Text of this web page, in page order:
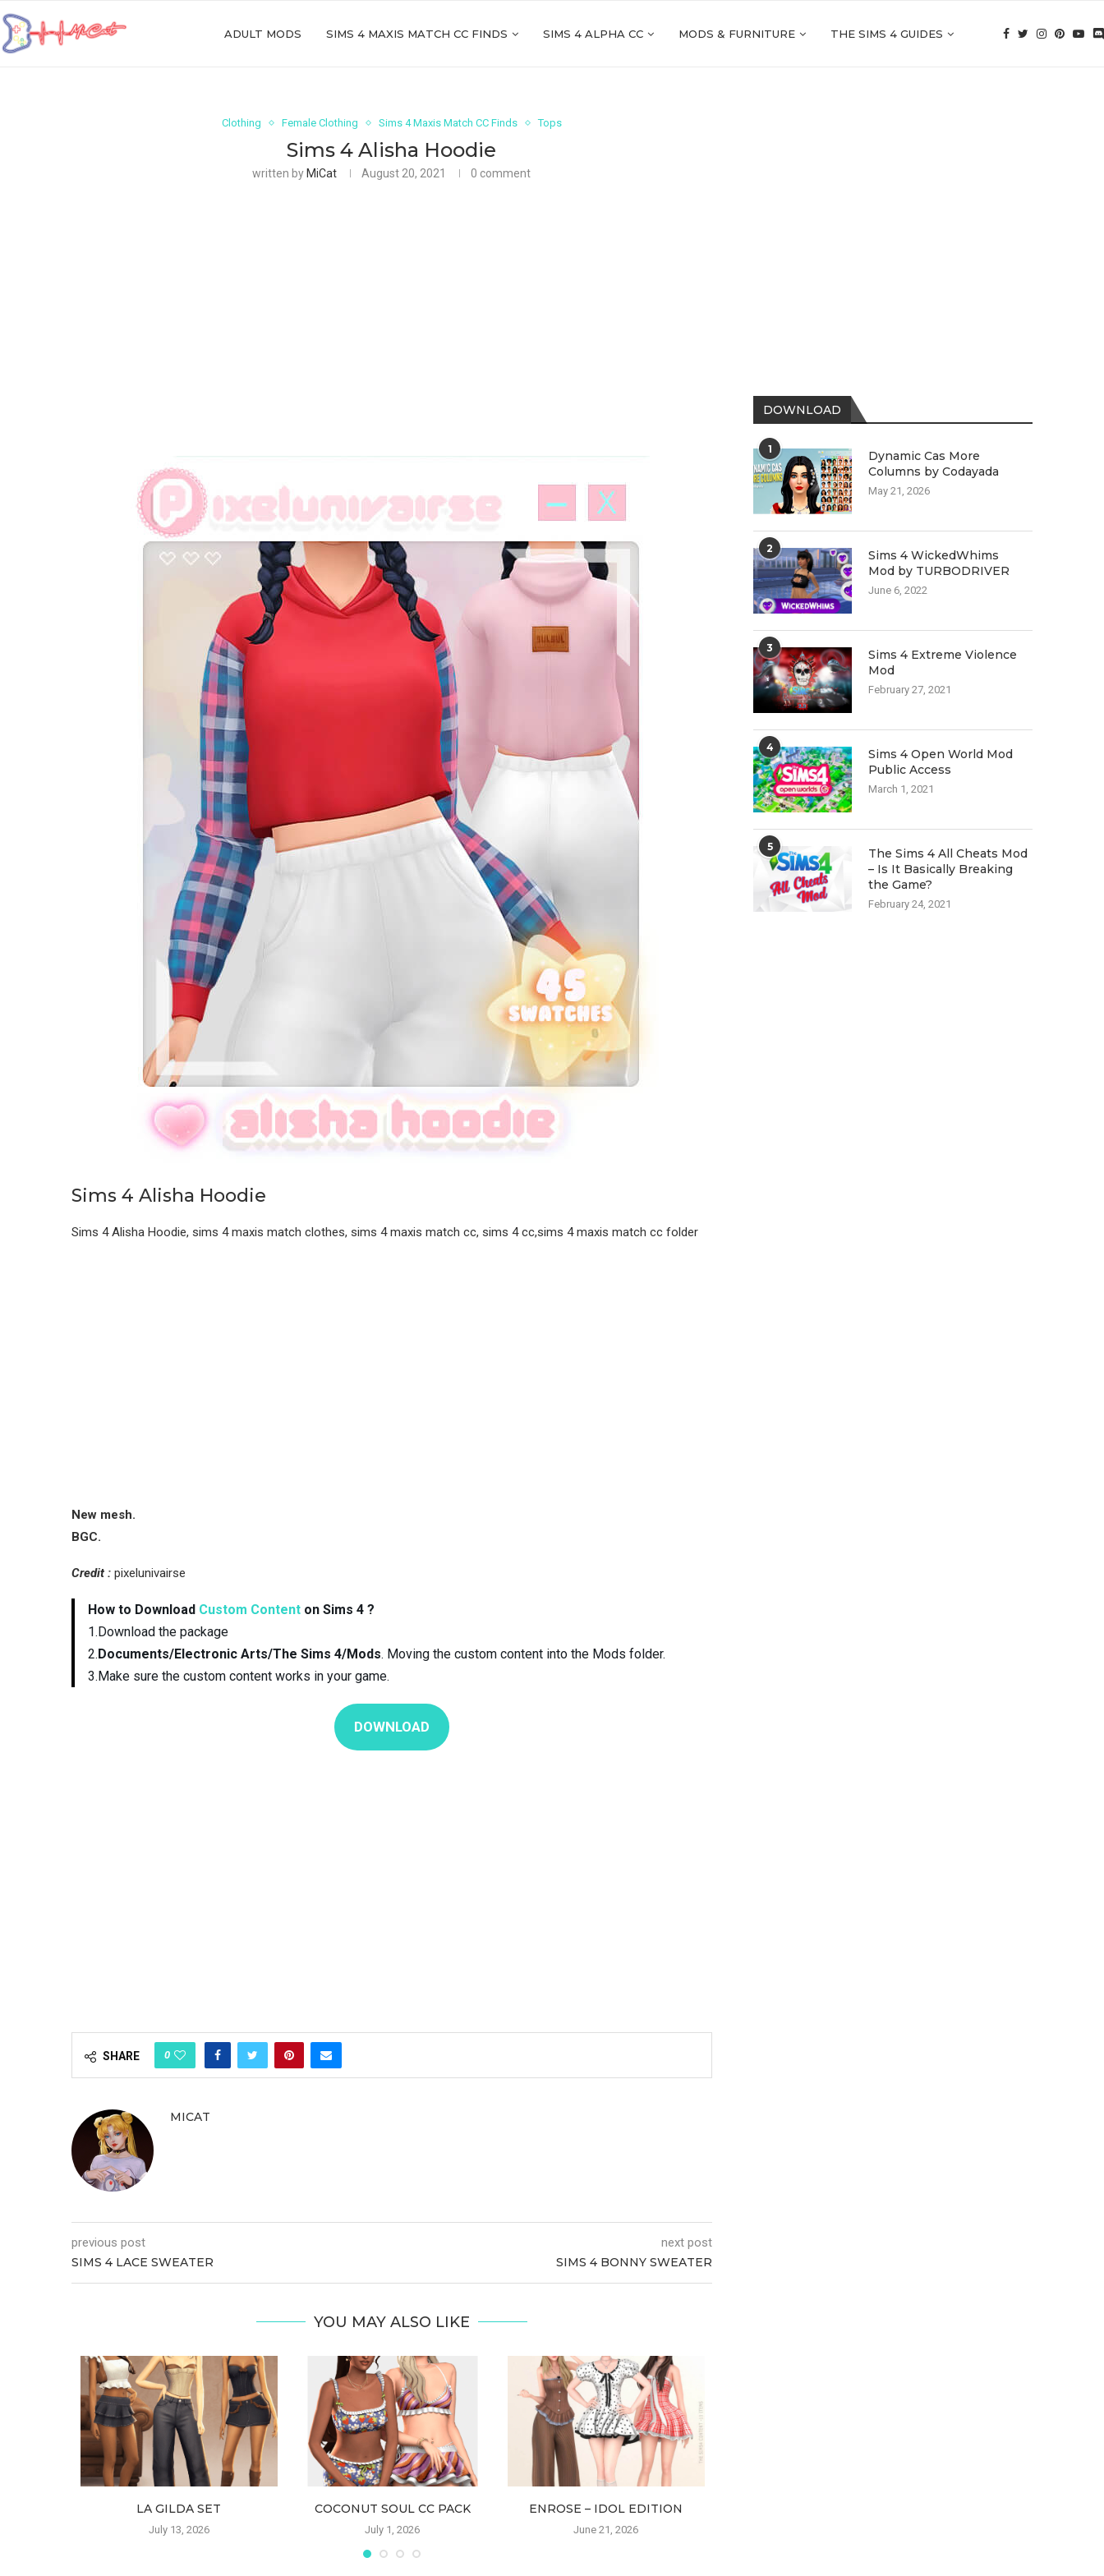
ADULT MODS SIMS 4 MAXIS MATCH CC FINDS SIMS 4 ALPHA CC MODS & FURNITURE THE SIMS 4 GUIDES
Clothing Female Clothing Sims 4 Maxis Match CC Finds Tops
Sims 4 Alisha Hoodie
written by MiCat August 20, 2021 0 comment
Sims 4 Alisha Hoodie
Sims 4 Alisha Hoodie, sims 4 maxis match clothes, sims 4 maxis match cc, sims 4 cc,sims 4 maxis match cc folder
New mesh.
BGC.
Credit : pixelunivairse
How to Download Custom Content on Sims 4 ?
1.Download the package
2.Documents/Electronic Arts/The Sims 4/Mods. Moving the custom content into the Mods folder.
3.Make sure the custom content works in your game.
DOWNLOAD
SHARE 0
MICAT
previous post
SIMS 4 LACE SWEATER
next post
SIMS 4 BONNY SWEATER
YOU MAY ALSO LIKE
LA GILDA SET
July 13, 2026
COCONUT SOUL CC PACK
July 1, 2026
ENROSE – IDOL EDITION
June 21, 2026
DOWNLOAD
1
Dynamic Cas More
Columns by Codayada
May 21, 2026
2
Sims 4 WickedWhims
Mod by TURBODRIVER
June 6, 2022
3
Sims 4 Extreme Violence
Mod
February 27, 2021
4
Sims 4 Open World Mod
Public Access
March 1, 2021
5
The Sims 4 All Cheats Mod
– Is It Basically Breaking
the Game?
February 24, 2021